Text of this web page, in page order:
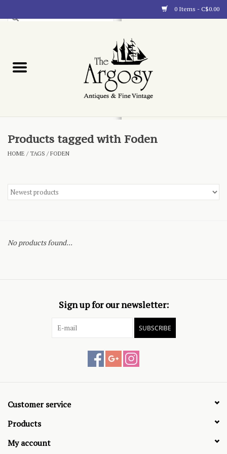
0 Items - C$0.00
Blog
Products tagged with Foden
HOME /TAGS /FODEN
No products found...
Sign up for our newsletter:
SUBSCRIBE
Customer service
Products
My account